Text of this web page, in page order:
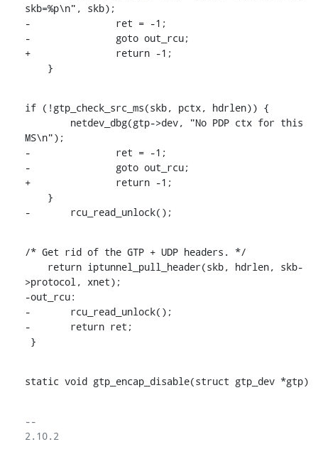
skb=%p\n", skb);
-		ret = -1;
-		goto out_rcu;
+		return -1;
    }
if (!gtp_check_src_ms(skb, pctx, hdrlen)) {
MS\n");
-		ret = -1;
-		goto out_rcu;
+		return -1;
-	rcu_read_unlock();
/* Get rid of the GTP + UDP headers. */
>protocol, xnet);
-out_rcu:
-	rcu_read_unlock();
-	return ret;
}
static void gtp_encap_disable(struct gtp_dev *gtp)
--
2.10.2